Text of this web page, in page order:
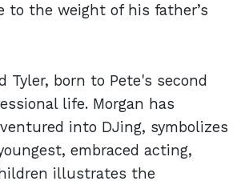
to the weight of his father’s
Tyler, born to Pete's second
life. Morgan has
into DJing, symbolizes
embraced acting,
illustrates the